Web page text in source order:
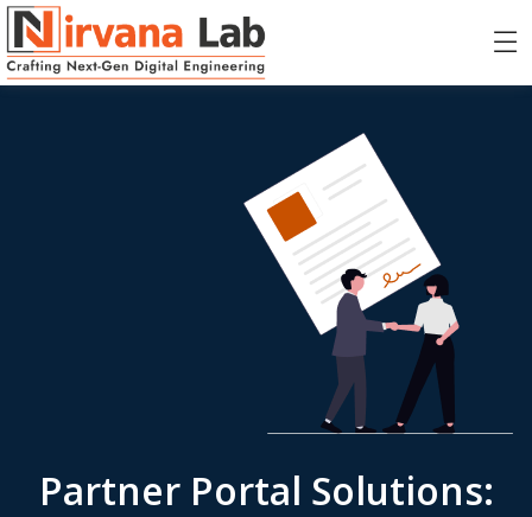
Partner Portal Solutions: